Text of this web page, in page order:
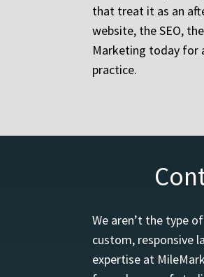
that treat it as an
website, the SEO,
Marketing today for
practice.
We aren’t the type
custom, responsive
expertise at